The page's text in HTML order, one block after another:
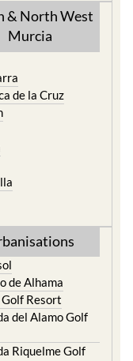
& North West
Murcia
de la Cruz
de Alhama
Golf Resort
del Alamo Golf
Riquelme Golf